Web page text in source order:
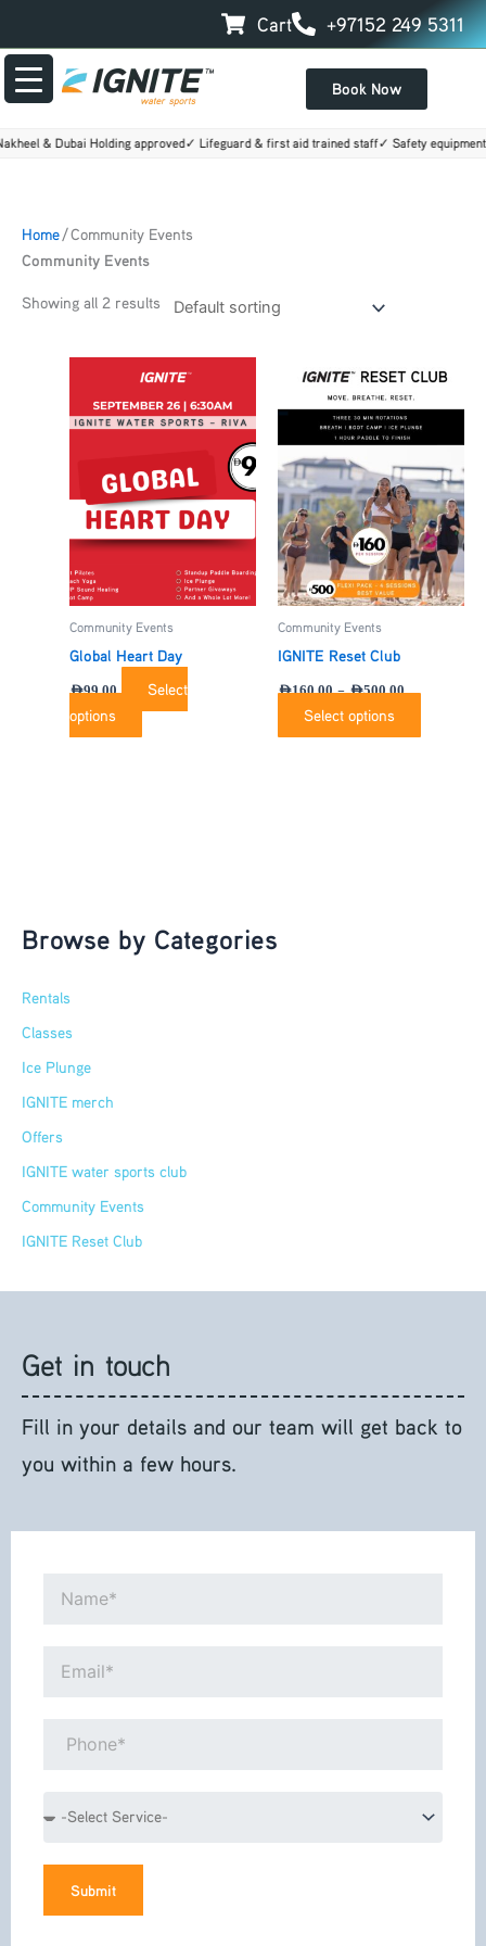
content
Cart +97152 249 5311
Book Now
& Dubai Holding approved✓ Lifeguard & first aid trained staff✓ Safety equipment
Browse by Categories
Rentals
Classes
Ice Plunge
IGNITE merch
Offers
IGNITE water sports club
Community Events
IGNITE Reset Club
Home/ Community Events
Community Events
Showing all 2 results
Community Events
Global Heart Day
AED99.00
Select
options
Community Events
IGNITE Reset Club
AED160.00 – AED500.00
range:
AED160.00
through
AED500.00
Select options
This
multiple
variants.
The
options
may
be
chosen
Get in touch
Fill in your details and our team will get back to
you within a few hours.
Submit